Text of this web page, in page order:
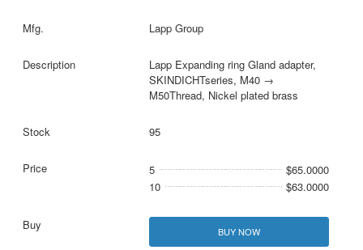
Lapp Group
Lapp Expanding ring Gland adapter,
SKINDICHTseries, M40 →
M50Thread, Nickel plated brass
95
5
$65.0000
10
$63.0000
BUY NOW